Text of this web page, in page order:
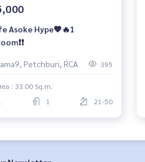
Asoke Hype🧡🔥1
Petchburi, RCA 395
: 33.00 Sq.m.
1 21-50